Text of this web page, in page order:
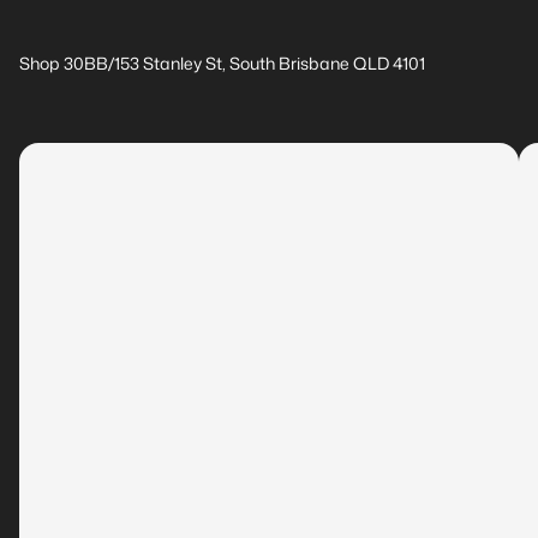
Shop 30BB/153 Stanley St, South Brisbane QLD 4101